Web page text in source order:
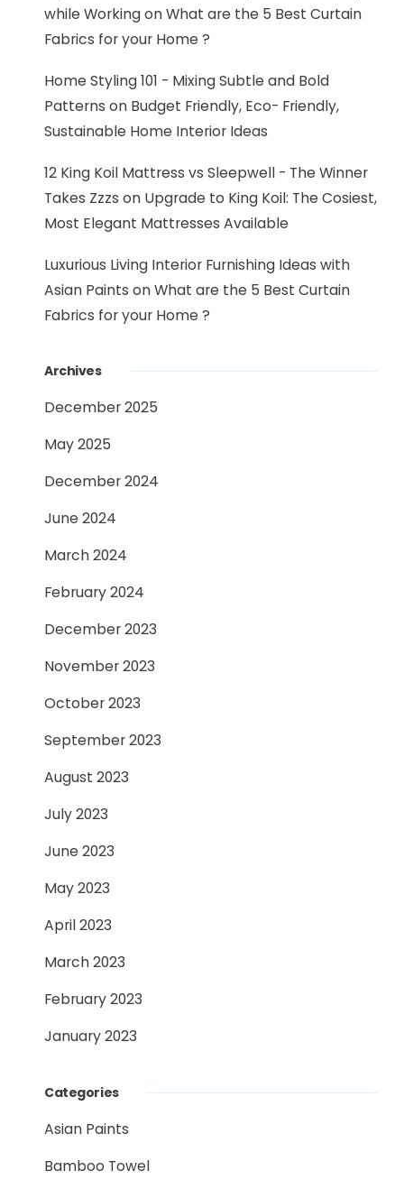
while WorkingonWhat are the 5 Best Curtain
Fabrics for your Home ?
Home Styling 101 - Mixing Subtle and Bold
Patterns on Budget Friendly, Eco- Friendly,
Sustainable Home Interior Ideas
12 King Koil Mattress vs Sleepwell - The Winner
Takes Zzzs on Upgrade to King Koil: The Cosiest,
Most Elegant Mattresses Available
Luxurious Living Interior Furnishing Ideas with
Asian Paints onWhat are the 5 Best Curtain
Fabrics for your Home ?
Archives
December 2025
May 2025
December 2024
June 2024
March 2024
February 2024
December 2023
November 2023
October 2023
September 2023
August 2023
July 2023
June 2023
May 2023
April 2023
March 2023
February 2023
January 2023
Categories
Asian Paints
Bamboo Towel